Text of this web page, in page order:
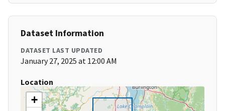
Dataset Information
DATASET LAST UPDATED
January 27, 2025 at 12:00 AM
Location
+